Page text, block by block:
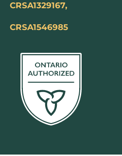
CRSA1329167,
CRSA1546985